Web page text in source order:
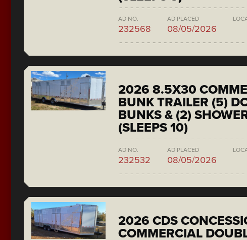
AD NO.
232568
AD PLACED
08/05/2026
2026 8.5X30
BUNK TRAILER (5)
BUNKS & (2)
(SLEEPS 10)
AD NO.
232532
AD PLACED
08/05/2026
2026 CDS
COMMERCIAL